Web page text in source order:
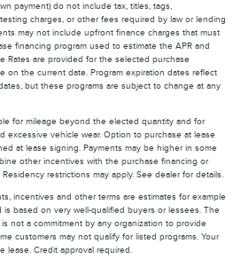
payment) do not include tax, titles, tags,
charges, or other fees required by law or lending
may not include upfront finance charges that must
financing program used to estimate the APR and
Rates are provided for the selected purchase
on the current date. Program expiration dates reflect
but these programs are subject to change at any
for mileage beyond the elected quantity and for
excessive vehicle wear. Option to purchase at lease
at lease signing. Payments may be higher in some
other incentives with the purchase financing or
restrictions may apply. See dealer for details.
incentives and other terms are estimates for example
based on very well-qualified buyers or lessees. The
not a commitment by any organization to provide
customers may not qualify for listed programs. Your
lease. Credit approval required.